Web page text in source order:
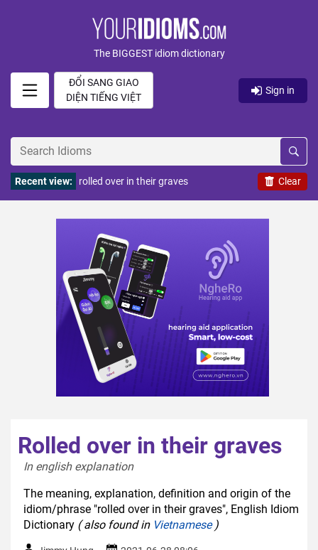
The BIGGEST idiom dictionary
ĐỔI SANG GIAO
DIỆN TIẾNG VIỆT
Sign in
Clear
Recent view: rolled over in their graves
Rolled over in their graves
In english explanation
The meaning, explanation, definition and origin of the
idiom/phrase "rolled over in their graves", English Idiom
Dictionary ( also found in Vietnamese)